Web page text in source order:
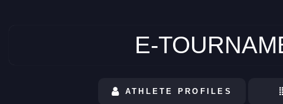
E-
ATHLETE PROFILES